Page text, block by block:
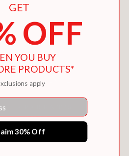
GET
OFF
YOU BUY
PRODUCTS*
apply
30% Off